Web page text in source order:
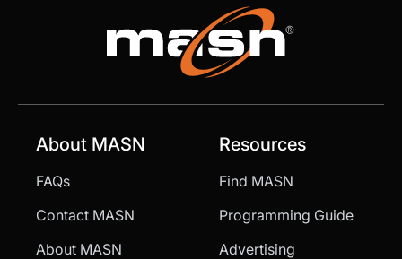
About MASN
FAQs
Contact MASN
About MASN
Resources
Find MASN
Programming Guide
Advertising